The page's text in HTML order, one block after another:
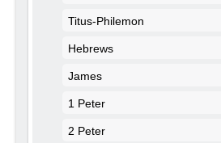
Titus-Philemon
Hebrews
James
1 Peter
2 Peter